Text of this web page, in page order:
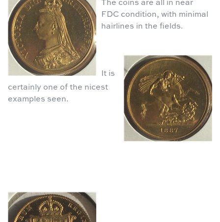
FDC condition, with minimal
hairlines in the fields.
It is
certainly one of the nicest
examples seen.